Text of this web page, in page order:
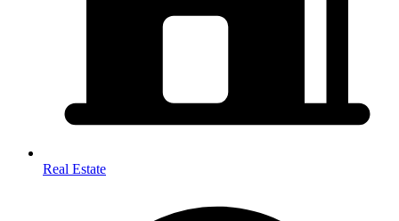
Real Estate